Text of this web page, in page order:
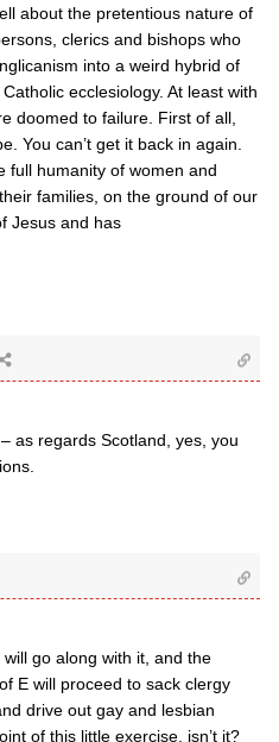
about the pretentious nature of
clerics and bishops who
into a weird hybrid of
ecclesiology. At least with
doomed to failure. First of all,
You can’t get it back in again.
full humanity of women and
families, on the ground of our
Jesus and has
as regards Scotland, yes, you
go along with it, and the
E will proceed to sack clergy
drive out gay and lesbian
of this little exercise, isn’t it?